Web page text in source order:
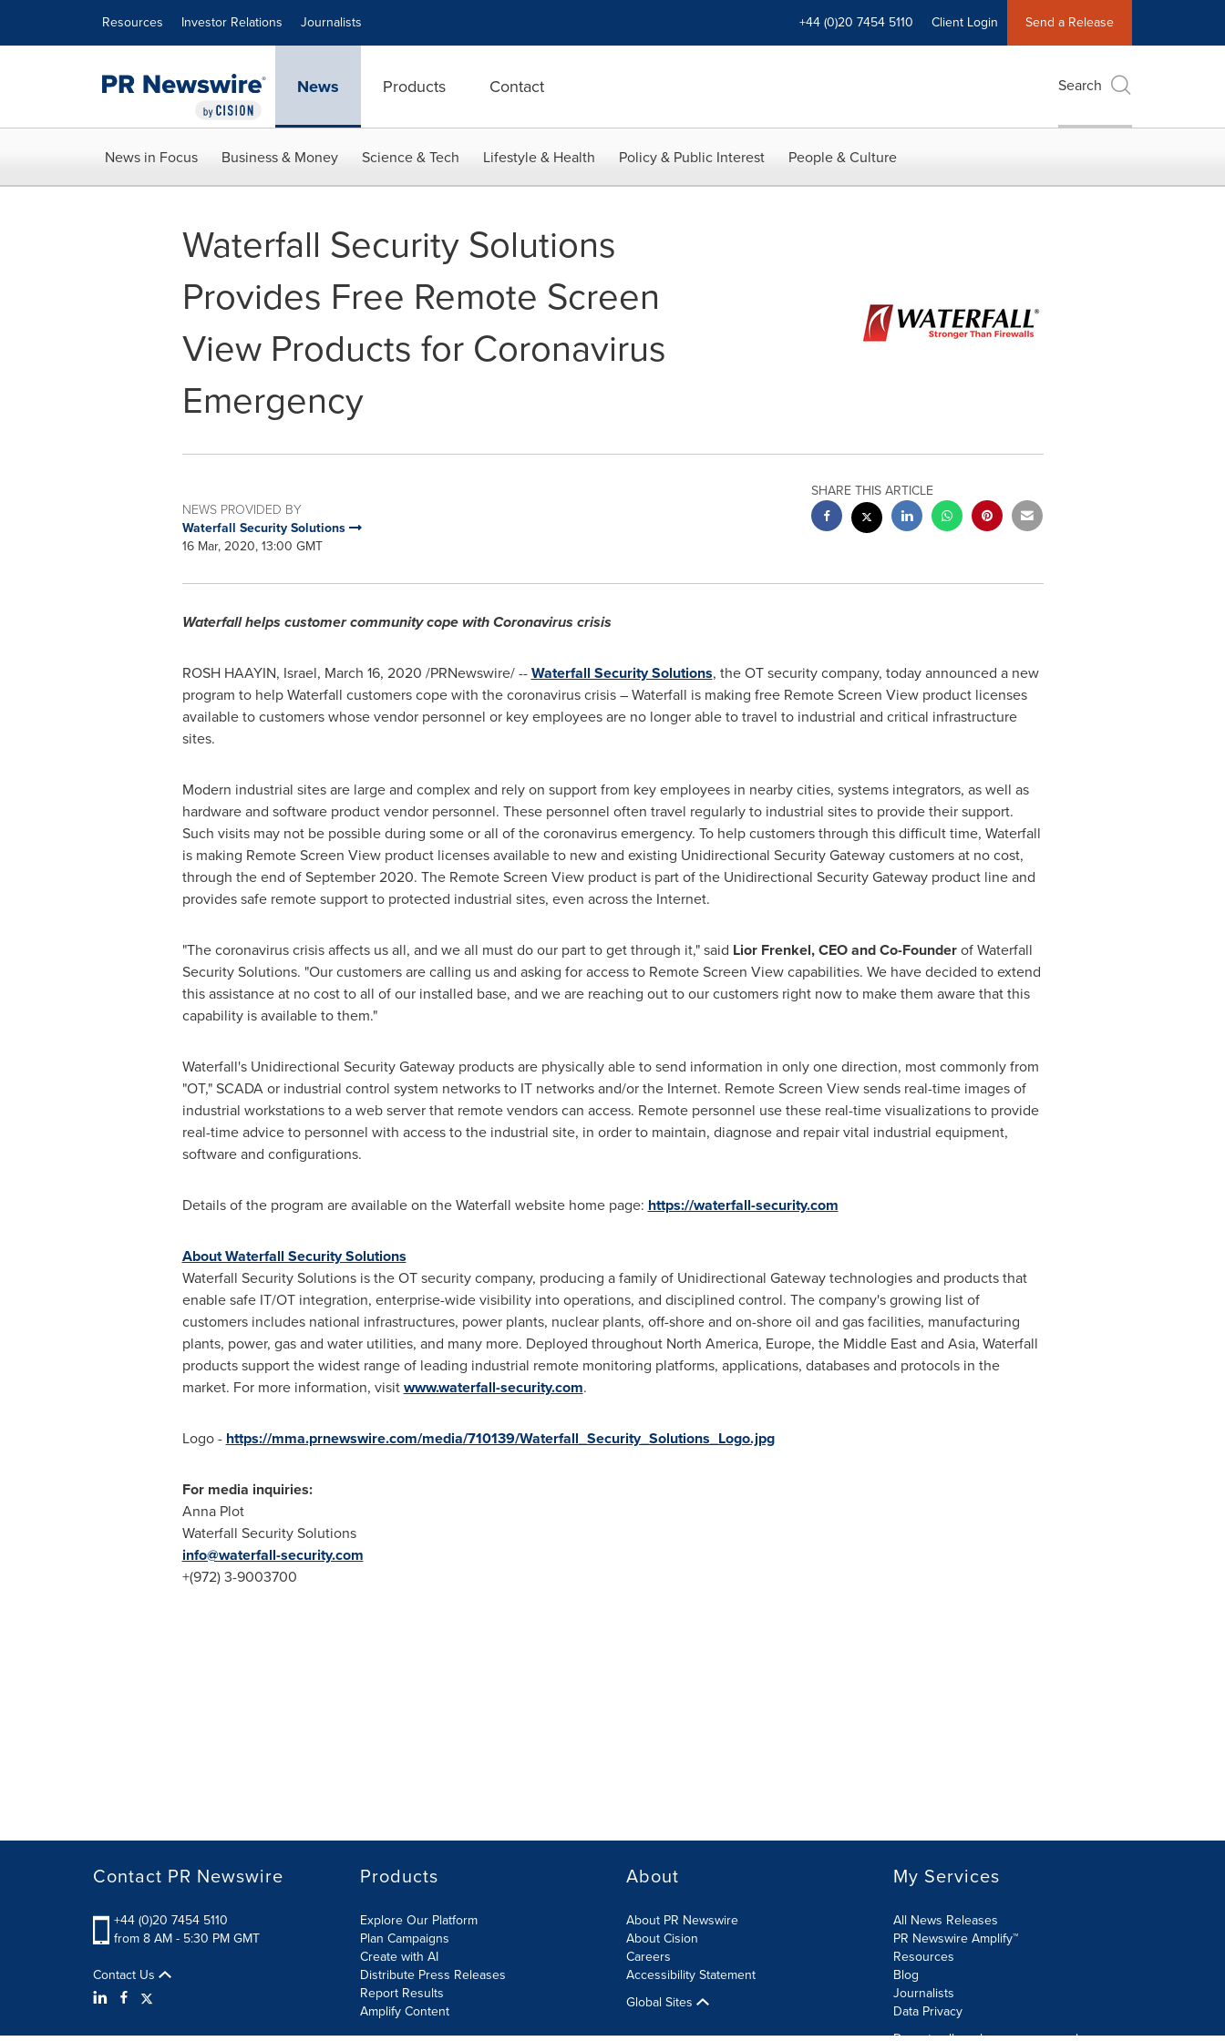
Resources Investor Relations Journalists +44 (0)20 7454 5110 Client Login Send a Release
News Products Contact Search
News in Focus Business & Money Science & Tech Lifestyle & Health Policy & Public Interest People & Culture
Waterfall Security Solutions
Provides Free Remote Screen
View Products for Coronavirus
Emergency
NEWS PROVIDED BY
Waterfall Security Solutions
16 Mar, 2020, 13:00 GMT
SHARE THIS ARTICLE
Waterfall helps customer community cope with Coronavirus crisis
ROSH HAAYIN, Israel, March 16, 2020 /PRNewswire/ --Waterfall Security Solutions, the OT security company, today announced a new
program to help Waterfall customers cope with the coronavirus crisis – Waterfall is making free Remote Screen View product licenses
available to customers whose vendor personnel or key employees are no longer able to travel to industrial and critical infrastructure
sites.
Modern industrial sites are large and complex and rely on support from key employees in nearby cities, systems integrators, as well as
hardware and software product vendor personnel. These personnel often travel regularly to industrial sites to provide their support.
Such visits may not be possible during some or all of the coronavirus emergency. To help customers through this difficult time, Waterfall
is making Remote Screen View product licenses available to new and existing Unidirectional Security Gateway customers at no cost,
through the end ofSeptember 2020. The Remote Screen View product is part of the Unidirectional Security Gateway product line and
provides safe remote support to protected industrial sites, even across the Internet.
"The coronavirus crisis affects us all, and we all must do our part to get through it," said Lior Frenkel, CEO and Co-Founderof Waterfall
Security Solutions. "Our customers are calling us and asking for access to Remote Screen View capabilities. We have decided to extend
this assistance at no cost to all of our installed base, and we are reaching out to our customers right now to make them aware that this
capability is available to them."
Waterfall's Unidirectional Security Gateway products are physically able to send information in only one direction, most commonly from
"OT," SCADA or industrial control system networks to IT networks and/or the Internet. Remote Screen View sends real-time images of
industrial workstations to a web server that remote vendors can access. Remote personnel use these real-time visualizations to provide
real-time advice to personnel with access to the industrial site, in order to maintain, diagnose and repair vital industrial equipment,
software and configurations.
Details of the program are available on the Waterfall website home page: https://waterfall-security.com
About Waterfall Security Solutions
Waterfall Security Solutions is the OT security company, producing a family of Unidirectional Gateway technologies and products that
enable safe IT/OT integration, enterprise-wide visibility into operations, and disciplined control. The company's growing list of
customers includes national infrastructures, power plants, nuclear plants, off-shore and on-shore oil and gas facilities, manufacturing
plants, power, gas and water utilities, and many more. Deployed throughout North America, Europe, the Middle Eastand Asia, Waterfall
products support the widest range of leading industrial remote monitoring platforms, applications, databases and protocols in the
market. For more information, visitwww.waterfall-security.com.
Logo - https://mma.prnewswire.com/media/710139/Waterfall_Security_Solutions_Logo.jpg
For media inquiries:
Anna Plot
Waterfall Security Solutions
info@waterfall-security.com
+(972) 3-9003700
Contact PR Newswire
+44 (0)20 7454 5110
from 8 AM - 5:30 PM GMT
Contact Us
Products
Explore Our Platform
Plan Campaigns
Create with AI
Distribute Press Releases
Report Results
Amplify Content
About
About PR Newswire
About Cision
Careers
Accessibility Statement
Global Sites
My Services
All News Releases
PR Newswire Amplify™
Resources
Blog
Journalists
Data Privacy